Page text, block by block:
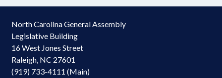
North Carolina General Assembly
Legislative Building
16 West Jones Street
Raleigh, NC 27601
(919) 733-4111 (Main)